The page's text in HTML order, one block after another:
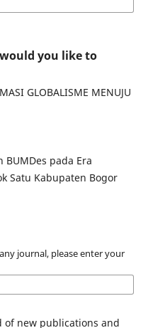
you like to
pada Era
Satu Kabupaten Bogor
journal, please enter your
of new publications and